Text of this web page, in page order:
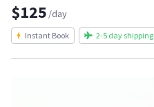
$125 /day
Instant Book 2-5 day shipping